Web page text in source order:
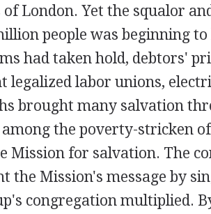
London. Yet the squalor
people was beginning to
had taken hold, debtors'
legalized labor unions,
brought many salvation
the poverty-stricken of
Mission for salvation. The
the Mission's message by
congregation multiplied.